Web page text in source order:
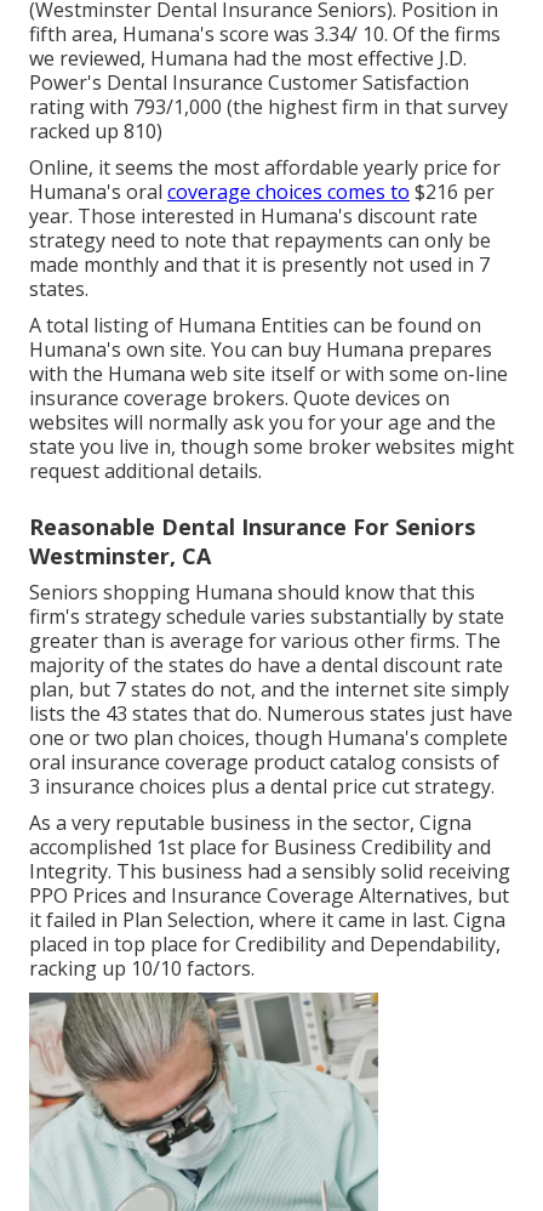
(Westminster Dental Insurance Seniors). Position in
fifth area, Humana's score was 3.34/ 10. Of the firms
we reviewed, Humana had the most effective J.D.
Power's Dental Insurance Customer Satisfaction
rating with 793/1,000 (the highest firm in that survey
racked up 810)
Online, it seems the most affordable yearly price for
Humana's oral coverage choices comes to $216 per
year. Those interested in Humana's discount rate
strategy need to note that repayments can only be
made monthly and that it is presently not used in 7
states.
A total listing of Humana Entities can be found on
Humana's own site. You can buy Humana prepares
with the Humana web site itself or with some on-line
insurance coverage brokers. Quote devices on
websites will normally ask you for your age and the
state you live in, though some broker websites might
request additional details.
Reasonable Dental Insurance For Seniors
Westminster, CA
Seniors shopping Humana should know that this
firm's strategy schedule varies substantially by state
greater than is average for various other firms. The
majority of the states do have a dental discount rate
plan, but 7 states do not, and the internet site simply
lists the 43 states that do. Numerous states just have
one or two plan choices, though Humana's complete
oral insurance coverage product catalog consists of
3 insurance choices plus a dental price cut strategy.
As a very reputable business in the sector, Cigna
accomplished 1st place for Business Credibility and
Integrity. This business had a sensibly solid receiving
PPO Prices and Insurance Coverage Alternatives, but
it failed in Plan Selection, where it came in last. Cigna
placed in top place for Credibility and Dependability,
racking up 10/10 factors.